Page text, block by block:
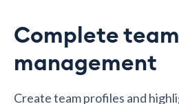
Complete team
management
Create team profiles and